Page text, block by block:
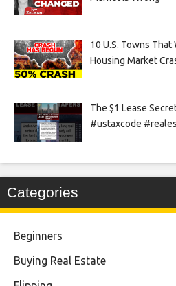
10 U.S. Towns
Housing Market
The $1 Lease
#ustaxcode
Categories
Beginners
Buying Real Estate